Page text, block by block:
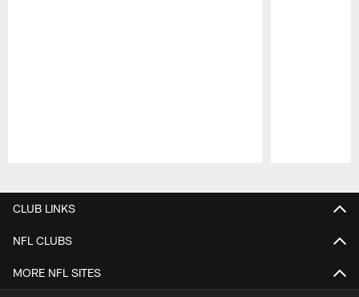
CLUB LINKS
NFL CLUBS
MORE NFL SITES